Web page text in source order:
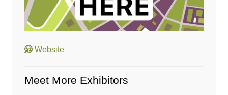
Website
Meet More Exhibitors